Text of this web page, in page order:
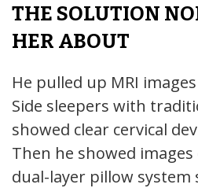
THE SOLUTION
HER ABOUT
He pulled up MRI
Side sleepers with
showed clear cervical
Then he showed
dual-layer pillow system